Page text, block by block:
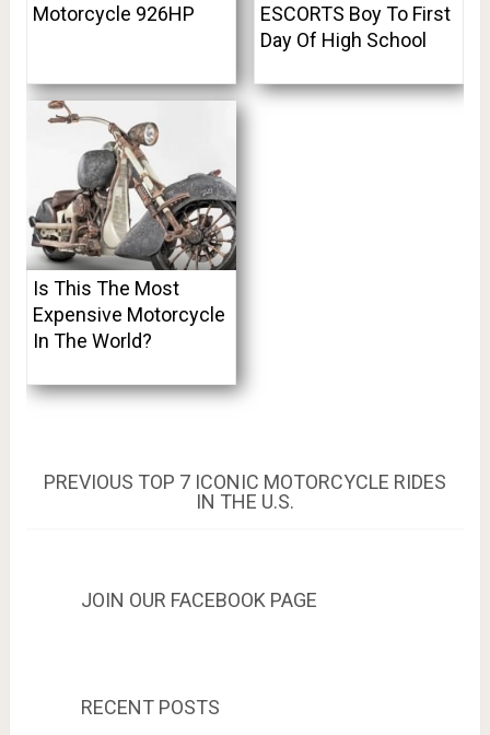
Motorcycle 926HP
ESCORTS Boy To First
Day Of High School
Is This The Most
Expensive Motorcycle
In The World?
Post
PREVIOUS PREVIOUS
TOP 7 ICONIC MOTORCYCLE RIDES
IN THE U.S.
JOIN OUR FACEBOOK PAGE
RECENT POSTS